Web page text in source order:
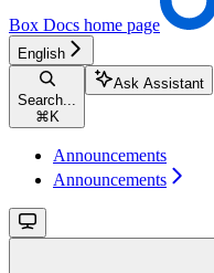
Box Docs home page
English
Search...
⌘ K
Ask Assistant
Announcements
Announcements